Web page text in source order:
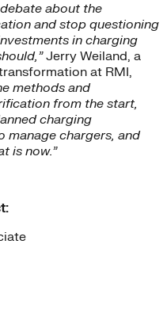
about the
and stop questioning
in charging
Jerry Weiland, a
at RMI,
methods and
from the start,
charging
manage chargers, and
is now.”